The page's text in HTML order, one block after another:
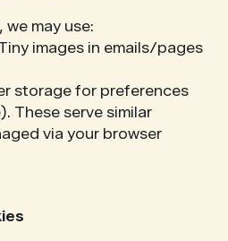
may use:
images in emails/pages
storage for preferences
These serve similar
via your browser